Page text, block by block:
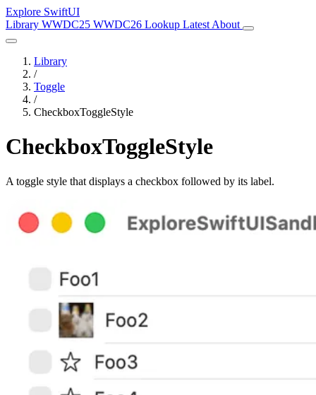
Explore SwiftUI
Library WWDC25 WWDC26 Lookup Latest About
Library
/
Toggle
/
CheckboxToggleStyle
CheckboxToggleStyle
A toggle style that displays a checkbox followed by its label.